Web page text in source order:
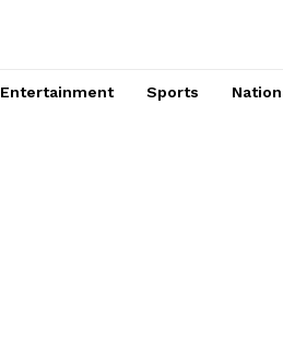
Entertainment Sports